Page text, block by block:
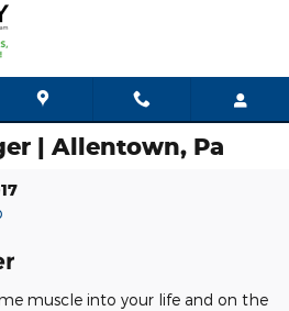
| Allentown, Pa
muscle into your life and on the